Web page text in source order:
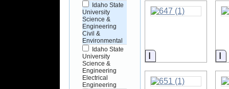
Idaho State
University
Science &
Engineering
Civil &
Environmental
Idaho State
University
Science &
Engineering
Electrical
Engineering
Information